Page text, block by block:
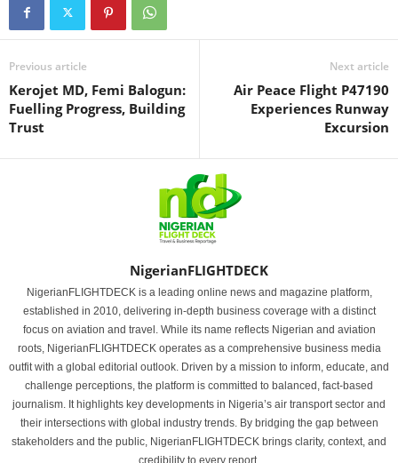
Previous article
Kerojet MD, Femi Balogun:
Fuelling Progress, Building
Trust
Next article
Air Peace Flight P47190
Experiences Runway
Excursion
NigerianFLIGHTDECK
NigerianFLIGHTDECK is a leading online news and magazine platform,
established in 2010, delivering in-depth business coverage with a distinct
focus on aviation and travel. While its name reflects Nigerian and aviation
roots, NigerianFLIGHTDECK operates as a comprehensive business media
outfit with a global editorial outlook. Driven by a mission to inform, educate, and
challenge perceptions, the platform is committed to balanced, fact-based
journalism. It highlights key developments in Nigeria’s air transport sector and
their intersections with global industry trends. By bridging the gap between
stakeholders and the public, NigerianFLIGHTDECK brings clarity, context, and